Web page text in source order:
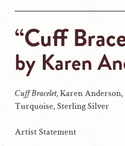
“Cuff
by Karen
Cuff Bracelet,Karen
Turquoise, Sterling Silver
Artist Statement